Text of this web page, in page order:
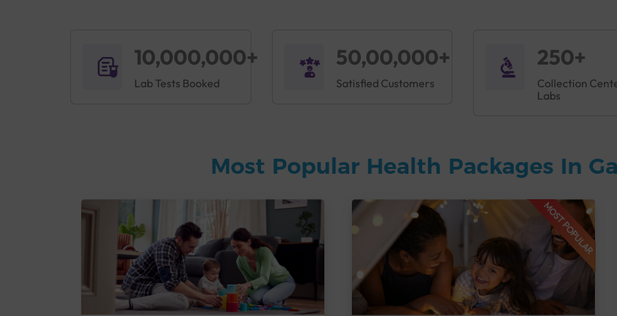
10,000,000+
Lab Tests Booked
50,00,000+
Satisfied Customers
250+
Collection
Labs
Most Popular Health Packages In
MOST POPULAR